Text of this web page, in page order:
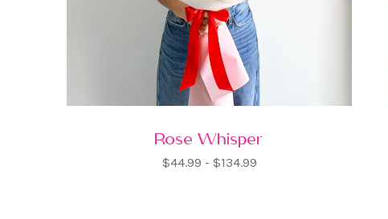
Rose Whisper
$44.99 - $134.99